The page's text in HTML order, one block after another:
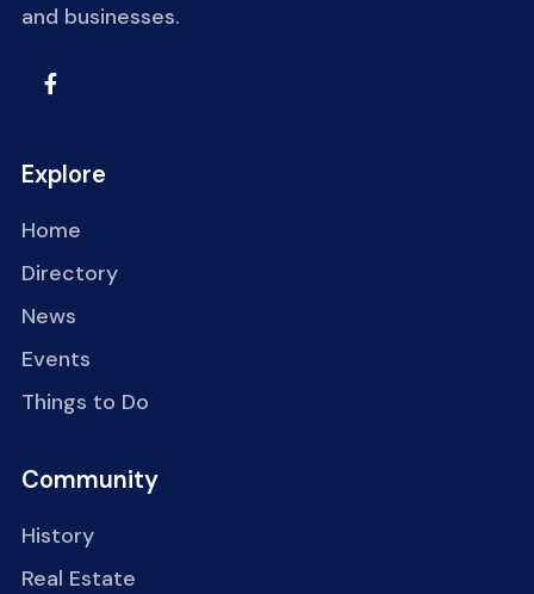
and businesses.
Explore
Home
Directory
News
Events
Things to Do
Community
History
Real Estate